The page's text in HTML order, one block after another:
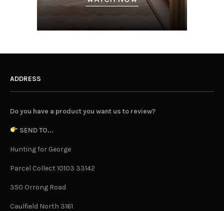
ADDRESS
Do you have a product you want us to review?
SEND TO...
Hunting for George
Parcel Collect 10103 33142
350 Orrong Road
Caulfield North 3161